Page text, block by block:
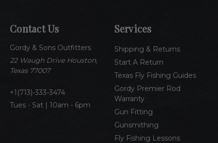
Contact Us
Gordy & Sons Outfitters
22 Waugh Drive Houston,
Texas 77007
1(713)-333-3474
Tues - Sat | 10am - 6pm
Services
Shipping & Returns
Start A Return
Texas Fly Fishing Guides
Gordy Premier Rod
Warranty
Gun Fitting
Gunsmithing
Fly Fishing Lessons
d
r
e
s